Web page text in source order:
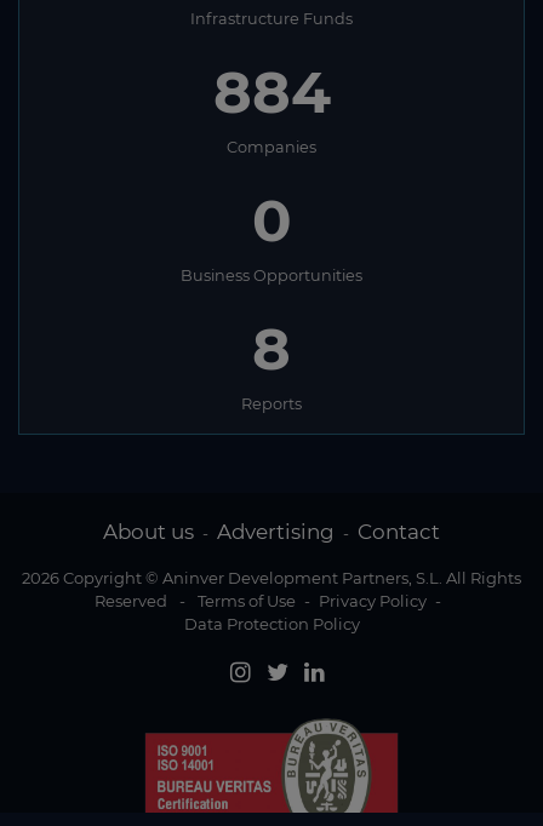
Infrastructure Funds
884
Companies
0
Business Opportunities
8
Reports
About us - Advertising - Contact
2026 Copyright © Aninver Development Partners, S.L. All Rights
Reserved
- Terms of Use - Privacy Policy -
Data Protection Policy